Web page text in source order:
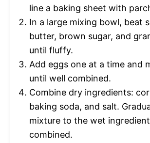
line a baking sheet with
In a large mixing bowl, beat
butter, brown sugar, and
until fluffy.
Add eggs one at a time and
until well combined.
Combine dry ingredients:
baking soda, and salt.
mixture to the wet
combined.